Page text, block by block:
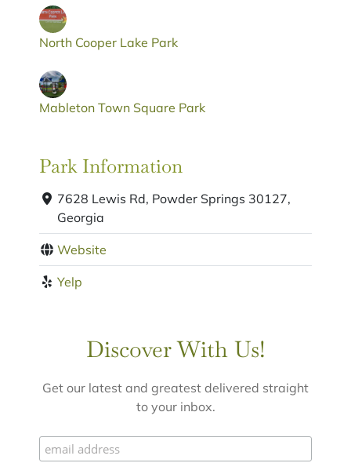
North Cooper Lake Park
Mableton Town Square Park
Park Information
7628 Lewis Rd, Powder Springs 30127,
Georgia
Website
Yelp
Discover With Us!
Get our latest and greatest delivered straight
to your inbox.